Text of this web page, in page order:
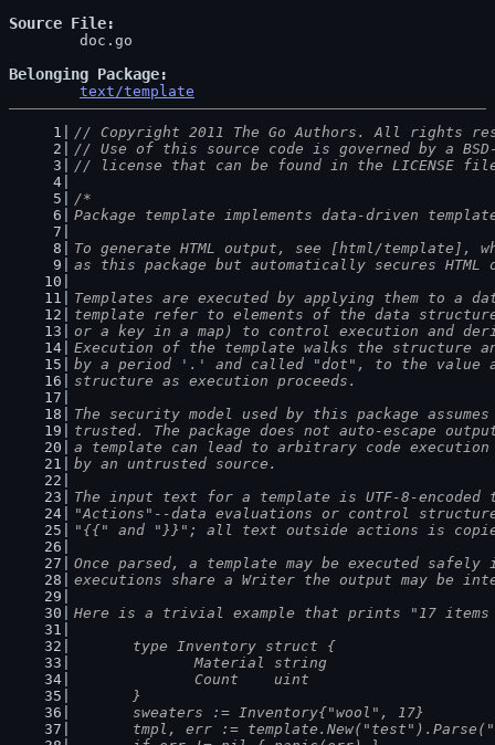
Source File
Belonging Package
text/template
// Copyright 2011 The Go Authors. All rights
// Use of this source code is governed by a
// license that can be found in the LICENSE
/*
Package template implements data-driven
To generate HTML output, see [html/template],
as this package but automatically secures
Templates are executed by applying them to a
template refer to elements of the data
or a key in a map) to control execution and
Execution of the template walks the structure
by a period '.' and called "dot", to the value
structure as execution proceeds.
The security model used by this package
trusted. The package does not auto-escape
a template can lead to arbitrary code
by an untrusted source.
The input text for a template is UTF-8-
"Actions"--data evaluations or control
"{{" and "}}"; all text outside actions is
Once parsed, a template may be executed
executions share a Writer the output may be
Here is a trivial example that prints "17 items
	type Inventory struct {
		Material string
		Count    uint
	}
	sweaters := Inventory{"wool", 17}
tmpl, err :=